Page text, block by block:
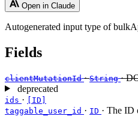
Open in Claude
Autogenerated input type of
Fields
clientMutationId ·String ·
deprecated
ids · [ID]
taggable_user_id · ID · The ID